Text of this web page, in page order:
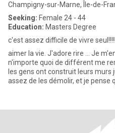
Champigny-sur-Marne, Île-de-
Seeking: Female 24 - 44
Education: Masters Degree
c'est assez difficile de vivre seul!!!!!
aimer la vie. J'adore rire ... Je
n'importe quoi de différent me
les gens ont construit leurs murs
assez de les démolir, et je pense